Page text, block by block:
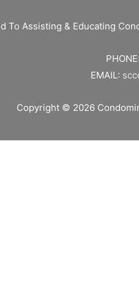
To Assisting & Educating
PHONE:
EMAIL:
Copyright © 2026